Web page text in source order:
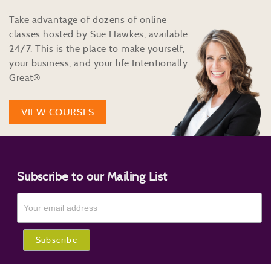
Take advantage of dozens of online
classes hosted by Sue Hawkes, available
24/7. This is the place to make yourself,
your business, and your life Intentionally
Great®
VIEW COURSES
Subscribe to our Mailing List